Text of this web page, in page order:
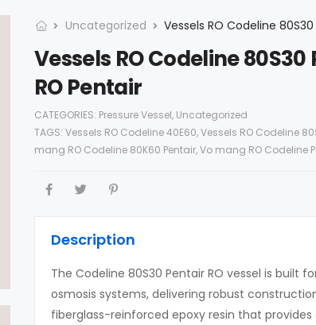
Uncategorized
Vessels RO Codeline
RO Pentair
CATEGORIES: Pressure Vessel, Uncategorized
TAGS: Vessels RO Codeline 40E60,Vessels RO Codeline
mang RO Codeline 80K60 Pentair,Vo mang RO Codeline
Description
The Codeline 80S30 Pentair RO vessel is built
osmosis systems, delivering robust
fiberglass-reinforced epoxy resin that